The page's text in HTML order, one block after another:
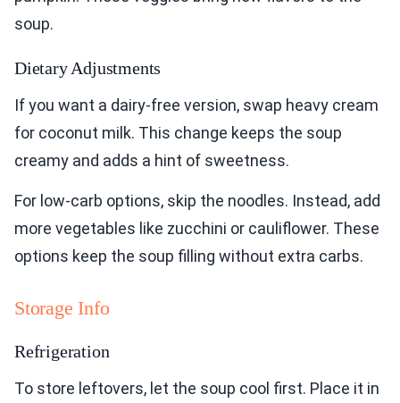
soup.
Dietary Adjustments
If you want a dairy-free version, swap heavy cream
for coconut milk. This change keeps the soup
creamy and adds a hint of sweetness.
For low-carb options, skip the noodles. Instead, add
more vegetables like zucchini or cauliflower. These
options keep the soup filling without extra carbs.
Storage Info
Refrigeration
To store leftovers, let the soup cool first. Place it in